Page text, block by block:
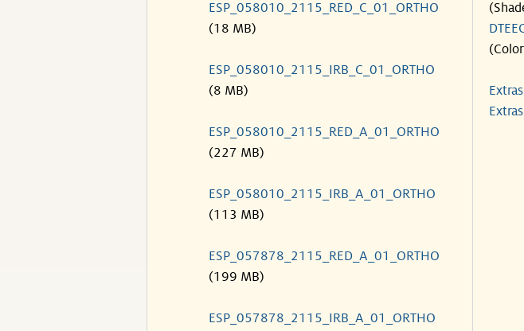
ESP_058010_2115_RED_C_01_ORTHO
(18 MB)
ESP_058010_2115_IRB_C_01_ORTHO
(8 MB)
ESP_058010_2115_RED_A_01_ORTHO
(227 MB)
ESP_058010_2115_IRB_A_01_ORTHO
(113 MB)
ESP_057878_2115_RED_A_01_ORTHO
(199 MB)
ESP_057878_2115_IRB_A_01_ORTHO